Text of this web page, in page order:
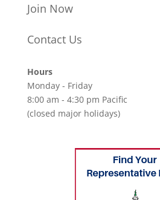
Join Now
Contact Us
Hours
Monday - Friday
8:00 am - 4:30 pm Pacific
(closed major holidays)